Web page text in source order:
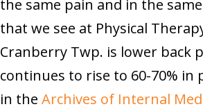
the same pain and in the
that we see at Physical
Cranberry Twp. is lower back
continues to rise to 60-70%
in the Archives of Internal